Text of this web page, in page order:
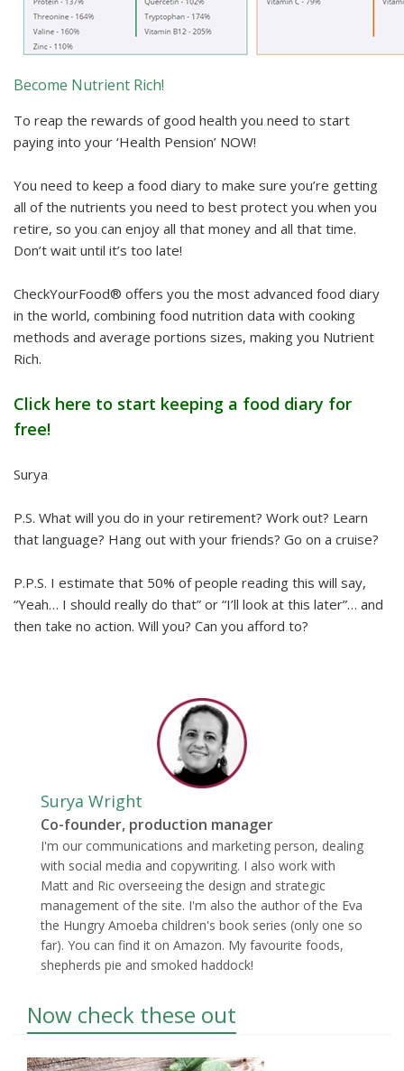
Become Nutrient Rich!
To reap the rewards of good health you need to start
paying into your ‘Health Pension’ NOW!
You need to keep a food diary to make sure you’re getting
all of the nutrients you need to best protect you when you
retire, so you can enjoy all that money and all that time.
Don’t wait until it’s too late!
CheckYourFood® offers you the most advanced food diary
in the world, combining food nutrition data with cooking
methods and average portions sizes, making you Nutrient
Rich.
Click here to start keeping a food diary for
free!
Surya
P.S. What will you do in your retirement? Work out? Learn
that language? Hang out with your friends? Go on a cruise?
P.P.S. I estimate that 50% of people reading this will say,
“Yeah… I should really do that” or “I’ll look at this later”… and
then take no action. Will you? Can you afford to?
Surya Wright
Co-founder, production manager
I'm our communications and marketing person, dealing
with social media and copywriting. I also work with
Matt and Ric overseeing the design and strategic
management of the site. I'm also the author of the Eva
the Hungry Amoeba children's book series (only one so
far). You can find it on Amazon. My favourite foods,
shepherds pie and smoked haddock!
Now check these out